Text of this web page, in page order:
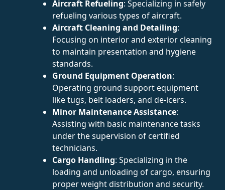
Aircraft Refueling: Specializing in safely
refueling various types of aircraft.
Aircraft Cleaning and Detailing:
Focusing on interior and exterior cleaning
to maintain presentation and hygiene
standards.
Ground Equipment Operation:
Operating ground support equipment
like tugs, belt loaders, and de-icers.
Minor Maintenance Assistance:
Assisting with basic maintenance tasks
under the supervision of certified
technicians.
Cargo Handling: Specializing in the
loading and unloading of cargo, ensuring
proper weight distribution and security.